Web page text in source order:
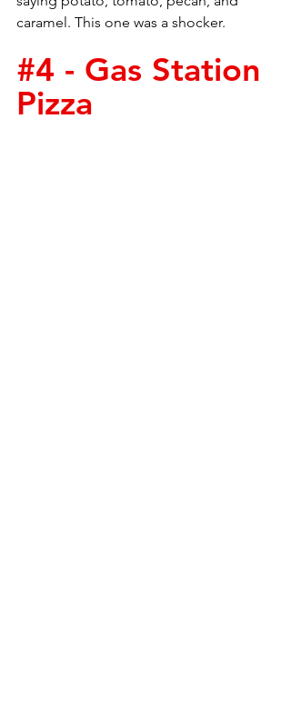
caramel. This one was a shocker.
#4 - Gas Station
Pizza